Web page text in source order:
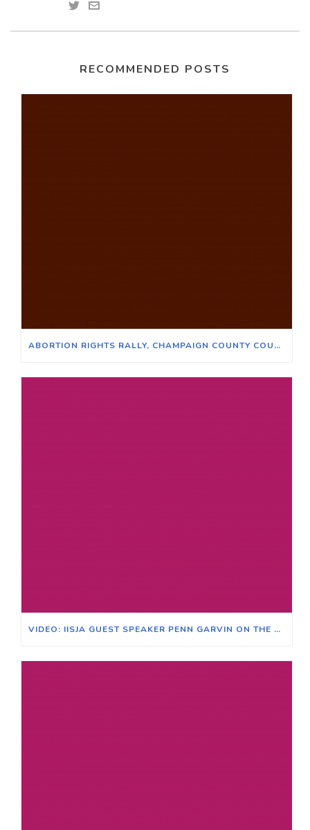
RECOMMENDED POSTS
ABORTION RIGHTS RALLY, CHAMPAIGN COUNTY COURTHOUSE, JUNE 24, 2022
VIDEO: IISJA GUEST SPEAKER PENN GARVIN ON THE RACE CLASS NARRATIVE